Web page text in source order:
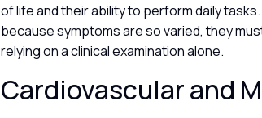
of life and their ability to perform daily
because symptoms are so varied, they
relying on a clinical examination alone.
Cardiovascular and